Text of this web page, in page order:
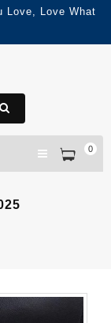
Love, Love What
0